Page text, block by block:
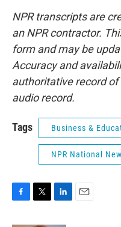
NPR transcripts are
an NPR contractor.
form and may be
Accuracy and
authoritative record of
audio record.
Tags Business &
NPR National